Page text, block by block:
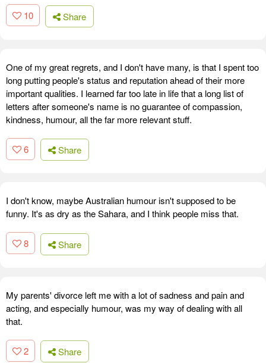
10 Share
One of my great regrets, and I don't have many, is that I spent too
long putting people's status and reputation ahead of their more
important qualities. I learned far too late in life that a long list of
letters after someone's name is no guarantee of compassion,
kindness, humour, all the far more relevant stuff.
6 Share
I don't know, maybe Australian humour isn't supposed to be
funny. It's as dry as the Sahara, and I think people miss that.
8 Share
My parents' divorce left me with a lot of sadness and pain and
acting, and especially humour, was my way of dealing with all
that.
2 Share